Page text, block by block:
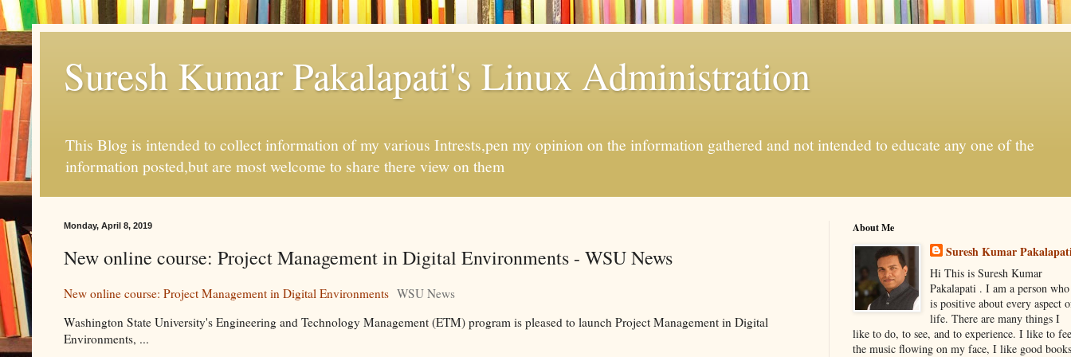
Suresh Kumar Pakalapati's Linux Administration
This Blog is intended to collect information of my various Intrests,pen my opinion on the information gathered and not intended to educate any one of the
information posted,but are most welcome to share there view on them
Monday, April 8, 2019
New online course: Project Management in Digital Environments - WSU News
New online course: Project Management in Digital Environments WSU News
Washington State University's Engineering and Technology Management (ETM) program is pleased to launch Project Management in Digital
Environments, ...
About Me
Suresh Kumar
Hi This is Suresh Kumar
Pakalapati . I am a person who
is positive about every aspect
life. There are many things I
like to do, to see, and to experience. I like to
the music flowing on my face, I like good books